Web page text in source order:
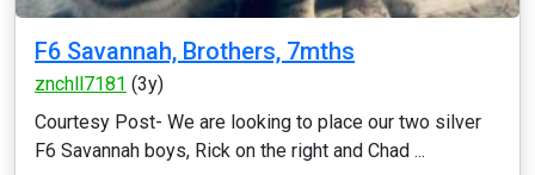
F6 Savannah, Brothers, 7mths
znchll7181 (3y)
Courtesy Post- We are looking to place our two silver
F6 Savannah boys, Rick on the right and Chad ...